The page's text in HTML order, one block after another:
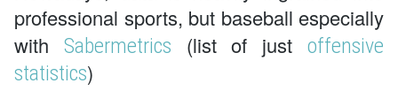
professional sports, but baseball especially
with Sabermetrics (list of justoffensive
statistics)